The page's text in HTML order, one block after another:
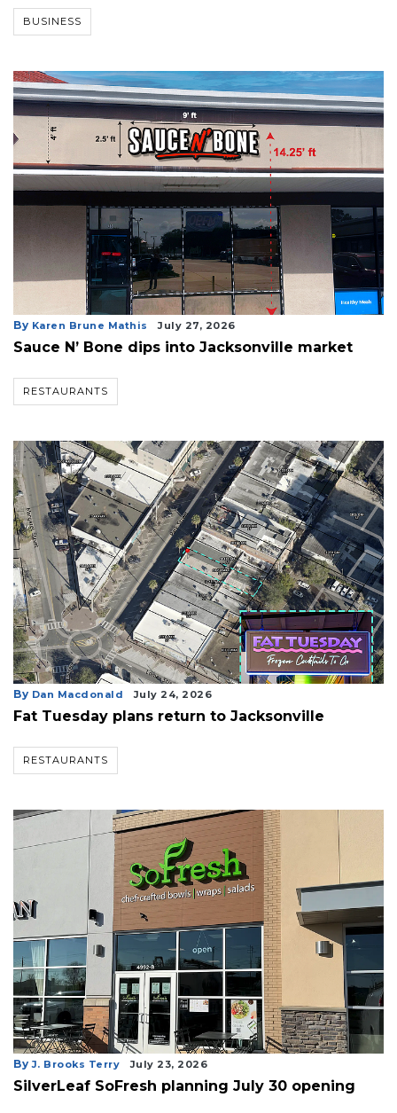
BUSINESS
By Karen Brune Mathis July 27, 2026
Sauce N’ Bone dips into Jacksonville market
RESTAURANTS
By Dan Macdonald July 24, 2026
Fat Tuesday plans return to Jacksonville
RESTAURANTS
By J. Brooks Terry July 23, 2026
SilverLeaf SoFresh planning July 30 opening
Articles
Remaining!
Not
Subscriber?
here
Subscribe
Already
Subscriber?
Click
here
Login